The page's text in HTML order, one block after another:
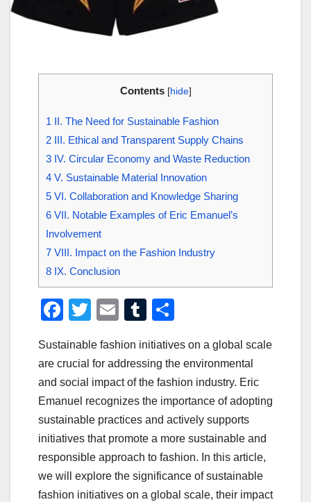
Contents [hide]
1 II. The Need for Sustainable Fashion
2 III. Ethical and Transparent Supply Chains
3 IV. Circular Economy and Waste Reduction
4 V. Sustainable Material Innovation
5 VI. Collaboration and Knowledge Sharing
6 VII. Notable Examples of Eric Emanuel’s
Involvement
7 VIII. Impact on the Fashion Industry
8 IX. Conclusion
F
c
e
b
o
o
k
T
tt
er
E
ail
T
m
bl
r
ar
e
Sustainable fashion initiatives on a global scale
are crucial for addressing the environmental
and social impact of the fashion industry. Eric
Emanuel recognizes the importance of adopting
sustainable practices and actively supports
initiatives that promote a more sustainable and
responsible approach to fashion. In this article,
we will explore the significance of sustainable
fashion initiatives on a global scale, their impact